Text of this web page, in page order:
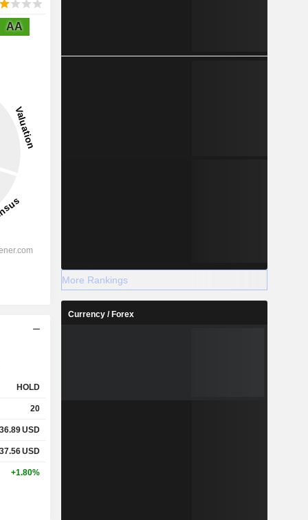
AA
HOLD
20
36.89USD
37.56USD
+1.80%
More Rankings
Currency / Forex